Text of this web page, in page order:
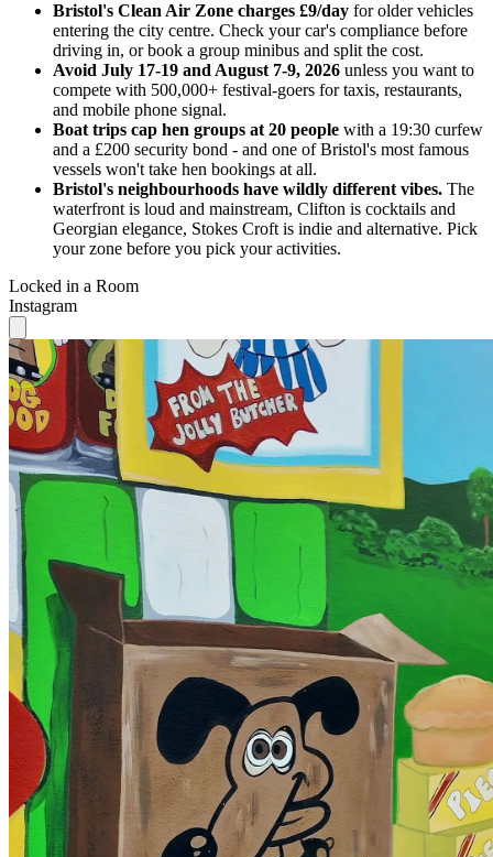
Bristol's Clean Air Zone charges £9/day for older vehicles
entering the city centre. Check your car's compliance before
driving in, or book a group minibus and split the cost.
Avoid July 17-19 and August 7-9, 2026 unless you want to
compete with 500,000+ festival-goers for taxis, restaurants,
and mobile phone signal.
Boat trips cap hen groups at 20 people with a 19:30 curfew
and a £200 security bond - and one of Bristol's most famous
vessels won't take hen bookings at all.
Bristol's neighbourhoods have wildly different vibes. The
waterfront is loud and mainstream, Clifton is cocktails and
Georgian elegance, Stokes Croft is indie and alternative. Pick
your zone before you pick your activities.
Locked in a Room
Instagram